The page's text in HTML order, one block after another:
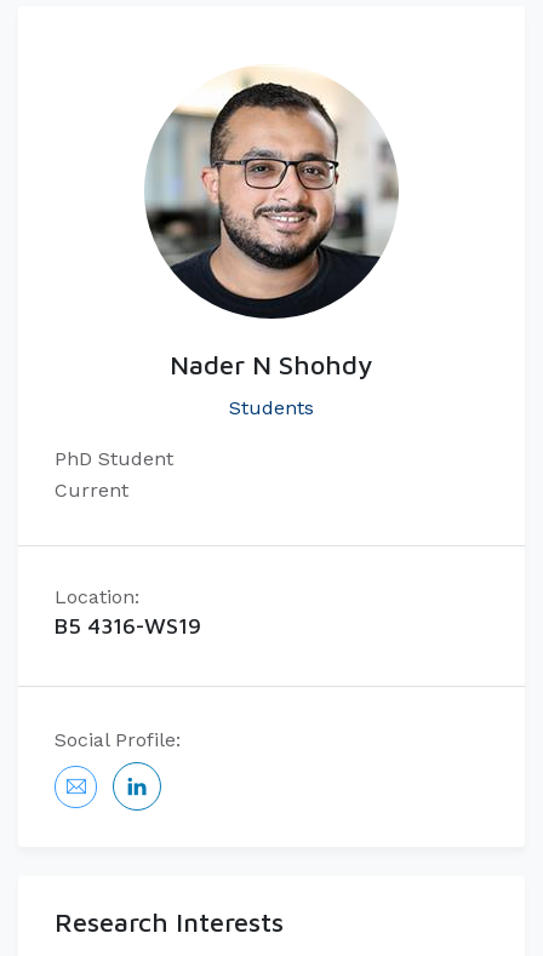
Nader N Shohdy
Students
PhD Student
Current
Location:
B5 4316-WS19
Social Profile:
Research Interests